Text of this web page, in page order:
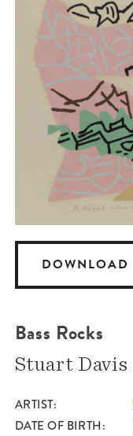
DOWNLOAD
Bass Rocks
Stuart Davis
ARTIST
DATE OF BIRTH